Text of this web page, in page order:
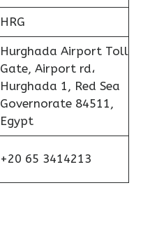
HRG
Hurghada Airport Toll
Gate, Airport rd،
Hurghada 1, Red Sea
Governorate 84511,
Egypt
+20 65 3414213